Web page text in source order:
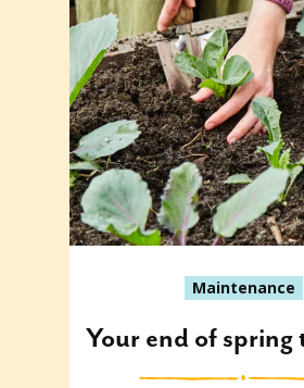
Maintenance
Your end of spring